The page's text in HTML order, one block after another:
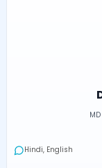
Hindi, English